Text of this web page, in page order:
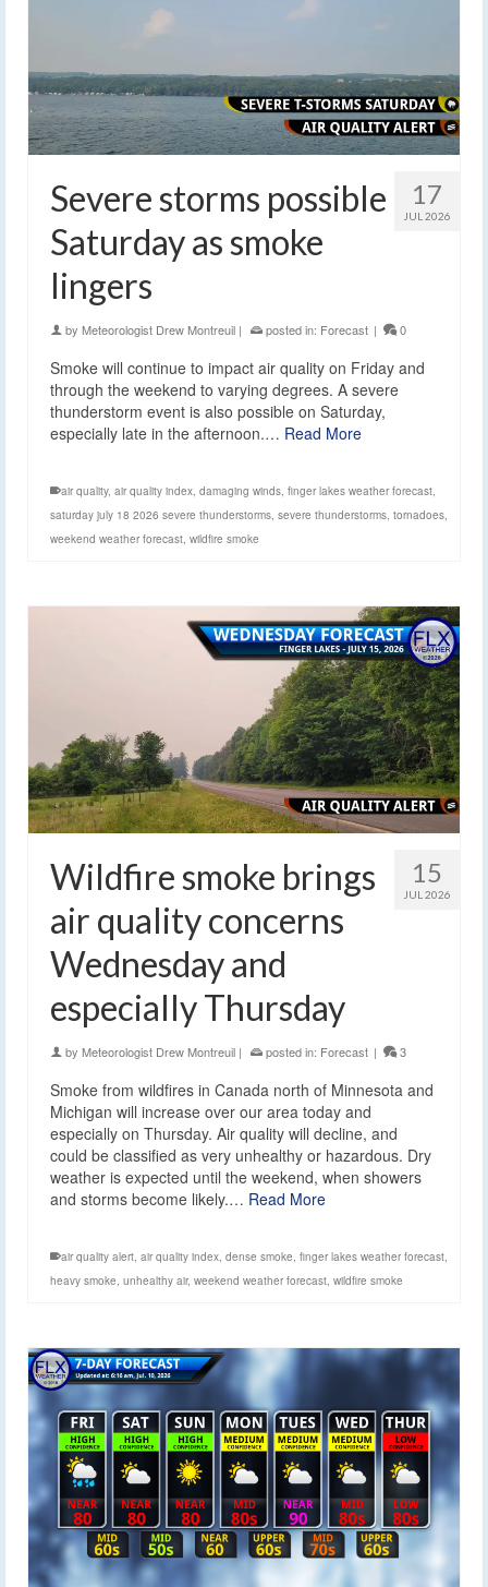
17
JUL 2026
Severe storms possible
Saturday as smoke
lingers
by Meteorologist Drew Montreuil | posted in: Forecast | 0
Smoke will continue to impact air quality on Friday and
through the weekend to varying degrees. A severe
thunderstorm event is also possible on Saturday,
especially late in the afternoon.… Read More
air quality, air quality index, damaging winds, finger lakes weather forecast,
saturday july 18 2026 severe thunderstorms, severe thunderstorms, tornadoes,
weekend weather forecast, wildfire smoke
15
JUL 2026
Wildfire smoke brings
air quality concerns
Wednesday and
especially Thursday
by Meteorologist Drew Montreuil | posted in: Forecast | 3
Smoke from wildfires in Canada north of Minnesota and
Michigan will increase over our area today and
especially on Thursday. Air quality will decline, and
could be classified as very unhealthy or hazardous. Dry
weather is expected until the weekend, when showers
and storms become likely.… Read More
air quality alert, air quality index, dense smoke, finger lakes weather forecast,
heavy smoke, unhealthy air, weekend weather forecast, wildfire smoke